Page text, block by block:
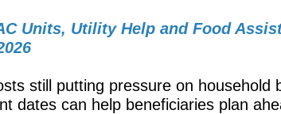
Units, Utility Help and Food
still putting pressure on household
dates can help beneficiaries plan